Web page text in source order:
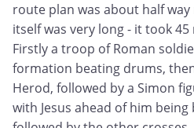
route plan was about half
itself was very long - it took
Firstly a troop of Roman
formation beating drums,
Herod, followed by a Simon
with Jesus ahead of him